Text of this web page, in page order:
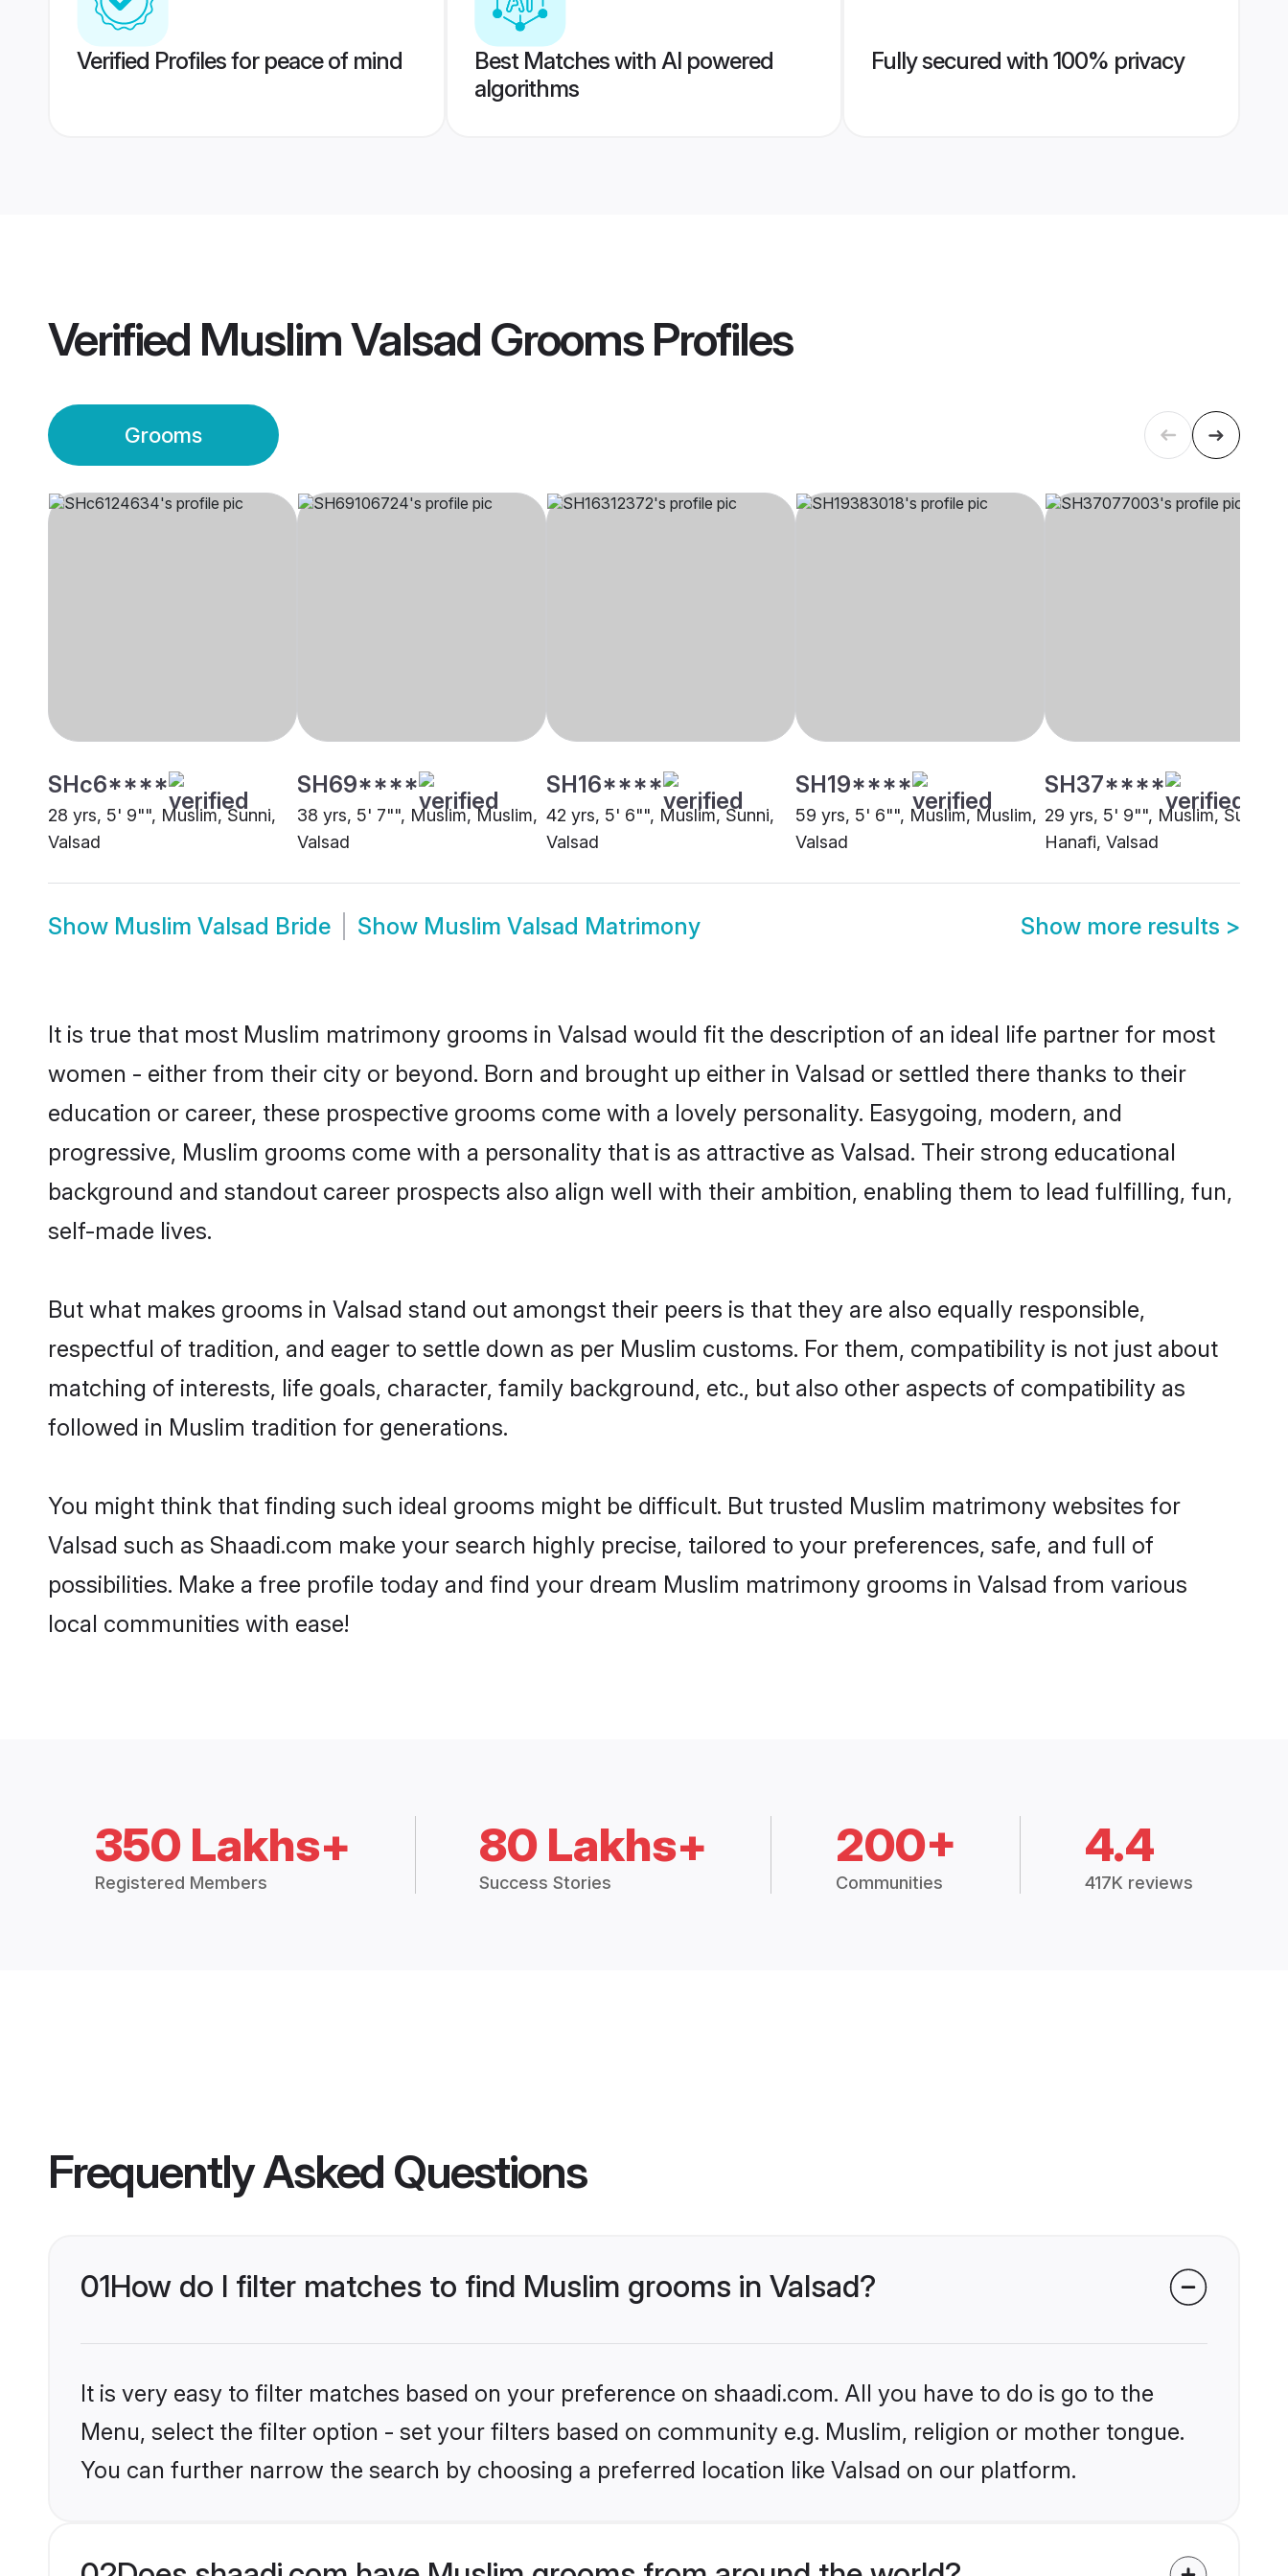
Verified Profiles for peace of mind
Best Matches with AI powered
algorithms
Fully secured with 100% privacy
Verified Muslim Valsad GroomsProfiles
Grooms
SHc6****
28 yrs, 5' 9"", Muslim, Sunni,
Valsad
SH69****
38 yrs, 5' 7"", Muslim, Muslim,
Valsad
SH16****
42 yrs, 5' 6"", Muslim, Sunni,
Valsad
SH19****
59 yrs, 5' 6"", Muslim, Muslim,
Valsad
SH37****
29 yrs, 5' 9"", Muslim, Sunni
Hanafi, Valsad
Show Muslim Valsad Bride Show Muslim Valsad Matrimony Show more results >
It is true that most Muslim matrimony grooms in Valsad would fit the description of an ideal life partner for most
women - either from their city or beyond. Born and brought up either in Valsad or settled there thanks to their
education or career, these prospective grooms come with a lovely personality. Easygoing, modern, and
progressive, Muslim grooms come with a personality that is as attractive as Valsad. Their strong educational
background and standout career prospects also align well with their ambition, enabling them to lead fulfilling, fun,
self-made lives.
But what makes grooms in Valsad stand out amongst their peers is that they are also equally responsible,
respectful of tradition, and eager to settle down as per Muslim customs. For them, compatibility is not just about
matching of interests, life goals, character, family background, etc., but also other aspects of compatibility as
followed in Muslim tradition for generations.
You might think that finding such ideal grooms might be difficult. But trusted Muslim matrimony websites for
Valsad such as Shaadi.com make your search highly precise, tailored to your preferences, safe, and full of
possibilities. Make a free profile today and find your dream Muslim matrimony grooms in Valsad from various
local communities with ease!
350 Lakhs+
Registered Members
80 Lakhs+
Success Stories
200+
Communities
4.4
417K reviews
Frequently Asked Questions
01How do I filter matches to find Muslim grooms in Valsad?
It is very easy to filter matches based on your preference on shaadi.com. All you have to do is go to the
Menu, select the filter option - set your filters based on community e.g. Muslim, religion or mother tongue.
You can further narrow the search by choosing a preferred location like Valsad on our platform.